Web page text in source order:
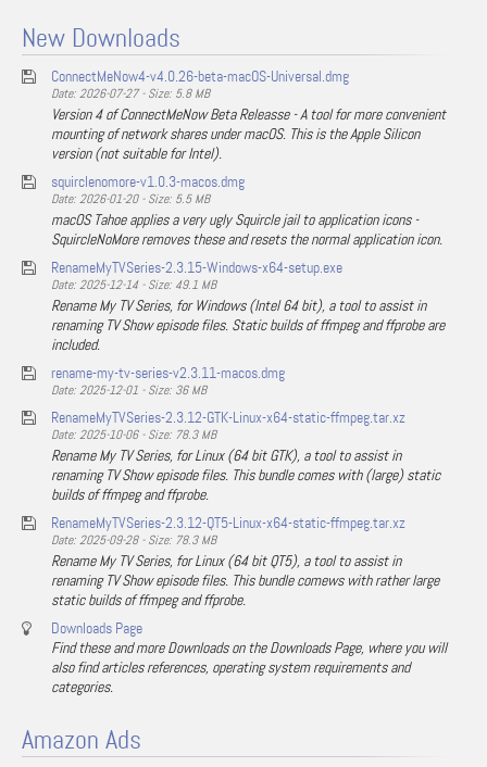
New Downloads
ConnectMeNow4-v4.0.26-beta-macOS-Universal.dmg
Date: 2026-07-27 - Size: 5.8 MB
Version 4 of ConnectMeNow Beta Releasse - A tool for more convenient
mounting of network shares under macOS. This is the Apple Silicon
version (not suitable for Intel).
squirclenomore-v1.0.3-macos.dmg
Date: 2026-01-20 - Size: 5.5 MB
macOS Tahoe applies a very ugly Squircle jail to application icons -
SquircleNoMore removes these and resets the normal application icon.
RenameMyTVSeries-2.3.15-Windows-x64-setup.exe
Date: 2025-12-14 - Size: 49.1 MB
Rename My TV Series, for Windows (Intel 64 bit), a tool to assist in
renaming TV Show episode files. Static builds of ffmpeg and ffprobe are
included.
rename-my-tv-series-v2.3.11-macos.dmg
Date: 2025-12-01 - Size: 36 MB
RenameMyTVSeries-2.3.12-GTK-Linux-x64-static-ffmpeg.tar.xz
Date: 2025-10-06 - Size: 78.3 MB
Rename My TV Series, for Linux (64 bit GTK), a tool to assist in
renaming TV Show episode files. This bundle comes with (large) static
builds of ffmpeg and ffprobe.
RenameMyTVSeries-2.3.12-QT5-Linux-x64-static-ffmpeg.tar.xz
Date: 2025-09-28 - Size: 78.3 MB
Rename My TV Series, for Linux (64 bit QT5), a tool to assist in
renaming TV Show episode files. This bundle comews with rather large
static builds of ffmpeg and ffprobe.
Downloads Page
Find these and more Downloads on the Downloads Page, where you will
also find articles references, operating system requirements and
categories.
Amazon Ads